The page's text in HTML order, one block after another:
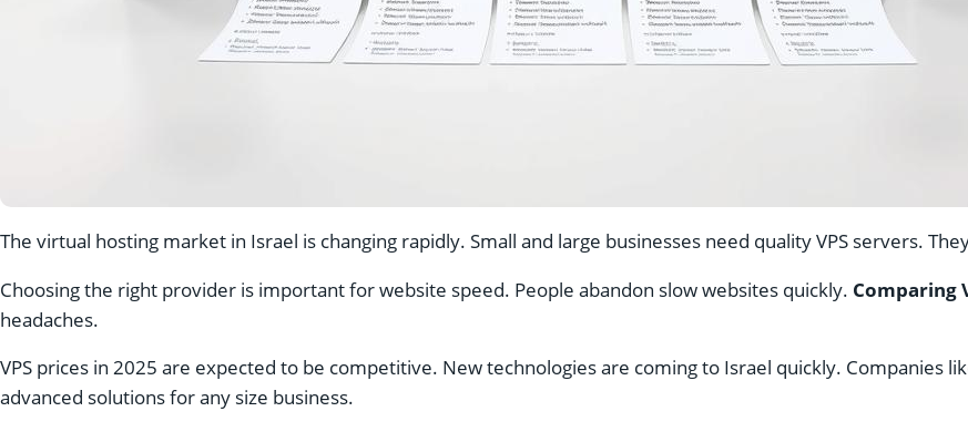
The virtual hosting market in Israel is changing rapidly. Small and large businesses need quality VPS servers.
Choosing the right provider is important for website speed. People abandon slow websites quickly. Comparing
headaches.
VPS prices in 2025 are expected to be competitive. New technologies are coming to Israel quickly. Companies
advanced solutions for any size business.